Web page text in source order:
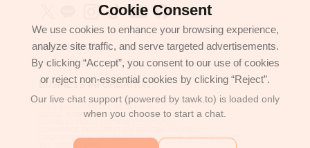
GET IN TOUCH
support@danzzac.com
BUSINESS INFORMATION
ETOASTER
2FL,1,EONNAM12-GIL,SEOCHO-GU,
SEOUL, KOREA (06781)
CEO/PERSONAL INFORMATION MANAGER: JONGKEUN LEE
TEL:+8225779886
Cookie Consent
We use cookies to enhance your browsing experience,
analyze site traffic, and serve targeted advertisements.
By clicking “Accept”, you consent to our use of cookies
or reject non-essential cookies by clicking “Reject”.
Our live chat support (powered by tawk.to) is loaded only
when you choose to start a chat.